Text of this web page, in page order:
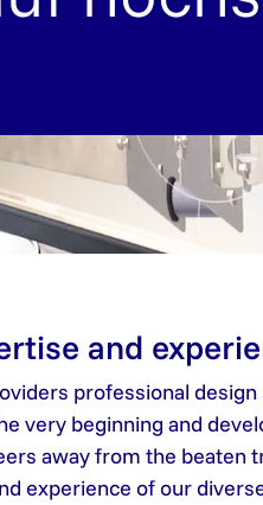
and
professional
very beginning and
away from the beaten
experience of our